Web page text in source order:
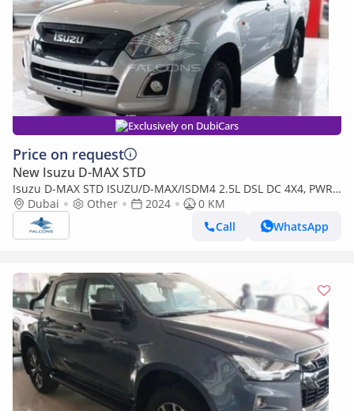
Exclusively on DubiCars
Price on request
New Isuzu D-MAX STD
Isuzu D-MAX STD ISUZU/D-MAX/ISDM4 2.5L DSL DC 4X4, PWR,
AlloyWheel, ABS, Remote,MT,H (Export only)
Dubai Other 2024
0 KM
Call
WhatsApp